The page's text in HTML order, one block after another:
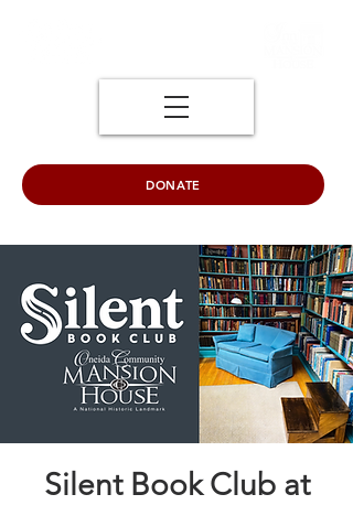
DONATE
Silent Book Club at